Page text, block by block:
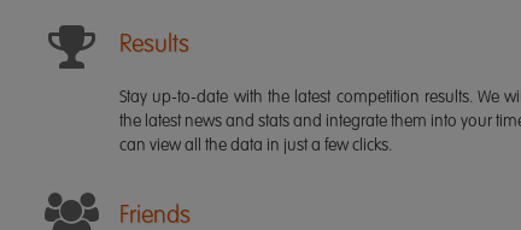
Results
Stay up-to-date with the latest competition results. We
the latest news and stats and integrate them into your
can view all the data in just a few clicks.
Friends